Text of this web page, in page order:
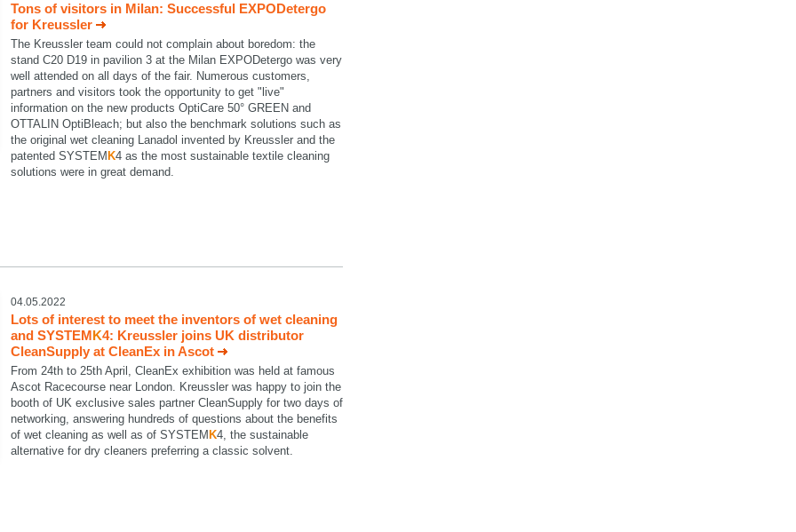
Tons of visitors in Milan: Successful EXPODetergo
for Kreussler
The Kreussler team could not complain about boredom: the
stand C20 D19 in pavilion 3 at the Milan EXPODetergo was very
well attended on all days of the fair. Numerous customers,
partners and visitors took the opportunity to get "live"
information on the new products OptiCare 50° GREEN and
OTTALIN OptiBleach; but also the benchmark solutions such as
the original wet cleaning Lanadol invented by Kreussler and the
patented SYSTEM K4 as the most sustainable textile cleaning
solutions were in great demand.
04.05.2022
Lots of interest to meet the inventors of wet cleaning
and SYSTEMK4: Kreussler joins UK distributor
CleanSupply at CleanEx in Ascot
From 24th to 25th April, CleanEx exhibition was held at famous
Ascot Racecourse near London. Kreussler was happy to join the
booth of UK exclusive sales partner CleanSupply for two days of
networking, answering hundreds of questions about the benefits
of wet cleaning as well as of SYSTEM K4, the sustainable
alternative for dry cleaners preferring a classic solvent.